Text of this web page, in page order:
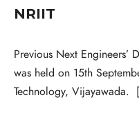
NRIIT
Previous Next
was held on 15th
Technology, Vijayawada.